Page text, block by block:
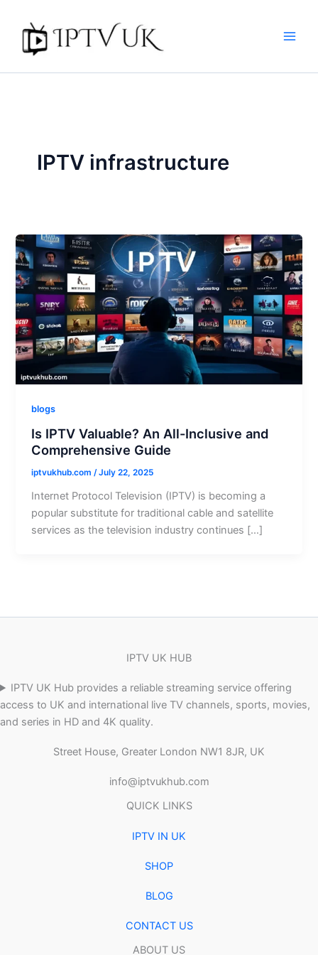
content
IPTV infrastructure
blogs
Is IPTV Valuable? An All-Inclusive and
Comprehensive Guide
iptvukhub.com/July 22, 2025
Internet Protocol Television (IPTV) is becoming a
popular substitute for traditional cable and satellite
services as the television industry continues […]
IPTV UK HUB
IPTV UK Hub provides a reliable streaming service offering
access to UK and international live TV channels, sports, movies,
and series in HD and 4K quality.
Street House, Greater London NW1 8JR, UK
info@iptvukhub.com
QUICK LINKS
IPTV IN UK
SHOP
BLOG
CONTACT US
ABOUT US